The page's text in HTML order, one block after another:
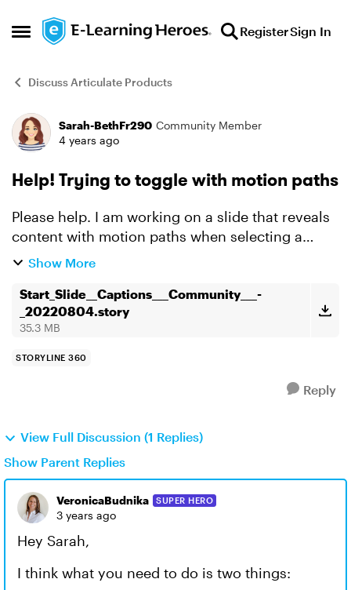
Open Side Menu
Skip to content RegisterSign In
Discuss Articulate Products
Forum Discussion
Sarah-BethFr290 Community Member
4 years ago
Help! Trying to toggle with motion paths
Please help. I am working on a slide that reveals
content with motion paths when selecting a
toggle button. When selected again, I'd like the
original p...
Show More
Start_Slide__Captions___Community___-
_20220804.story
35.3 MB
STORYLINE 360
Reply
View Full Discussion (1 Replies)
Show Parent Replies
VeronicaBudnika SUPER HERO
3 years ago
Hey Sarah,
I think what you need to do is two things: